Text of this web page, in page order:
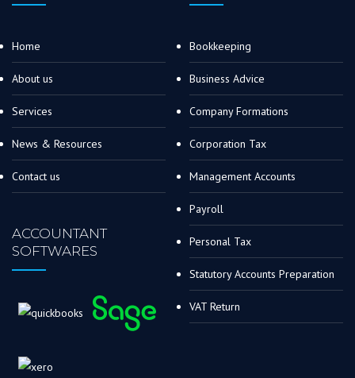
Home
About us
Services
News & Resources
Contact us
ACCOUNTANT
SOFTWARES
Bookkeeping
Business Advice
Company Formations
Corporation Tax
Management Accounts
Payroll
Personal Tax
Statutory Accounts Preparation
VAT Return